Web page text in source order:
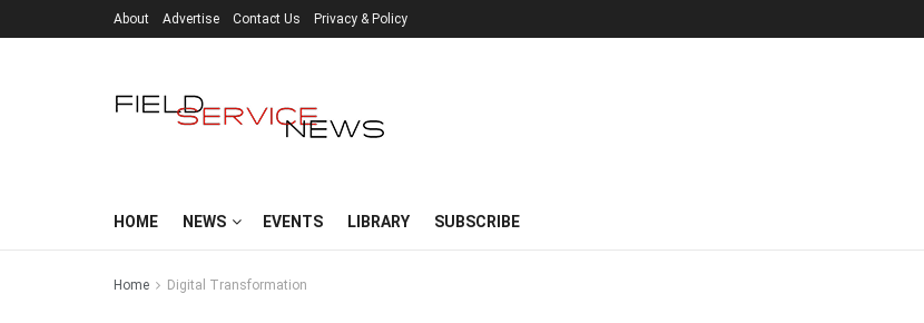
About Advertise Contact Us Privacy & Policy
HOME NEWS EVENTS LIBRARY SUBSCRIBE
Home Digital Transformation